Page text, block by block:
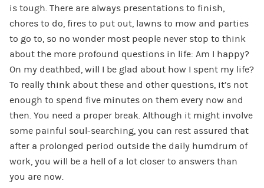
is tough. There are always presentations to finish,
chores to do, fires to put out, lawns to mow and parties
to go to, so no wonder most people never stop to think
about the more profound questions in life: Am I happy?
On my deathbed, will I be glad about how I spent my life?
To really think about these and other questions, it’s not
enough to spend five minutes on them every now and
then. You need a proper break. Although it might involve
some painful soul-searching, you can rest assured that
after a prolonged period outside the daily humdrum of
work, you will be a hell of a lot closer to answers than
you are now.